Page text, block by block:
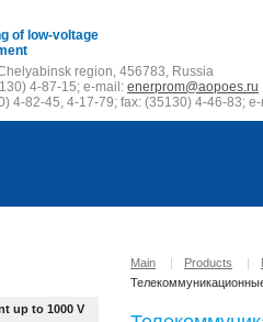
of low-voltage
region, 456783, Russia
4-87-15; e-mail: enerprom@aopoes.ru
4-82-45, 4-17-79; fax: (35130) 4-46-83;
up to 1000 V
Main | Products |